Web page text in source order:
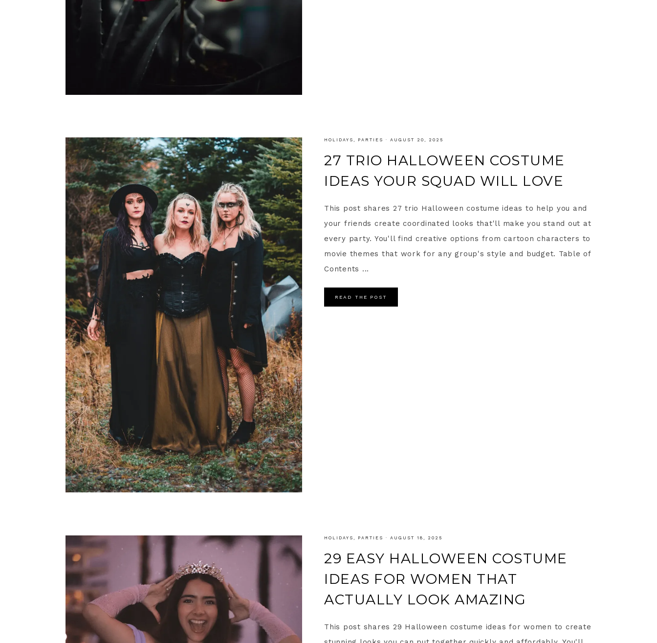
HOLIDAYS, PARTIES ·AUGUST 20, 2025
27 TRIO HALLOWEEN COSTUME
IDEAS YOUR SQUAD WILL LOVE
This post shares 27 trio Halloween costume ideas to help you and
your friends create coordinated looks that'll make you stand out at
every party. You'll find creative options from cartoon characters to
movie themes that work for any group's style and budget. Table of
Contents ...
READ THE POST
HOLIDAYS PARTIES ·AUGUST 18, 2025
29 EASY HALLOWEEN COSTUME
IDEAS FOR WOMEN THAT
ACTUALLY LOOK AMAZING
This post shares 29 Halloween costume ideas for women to create